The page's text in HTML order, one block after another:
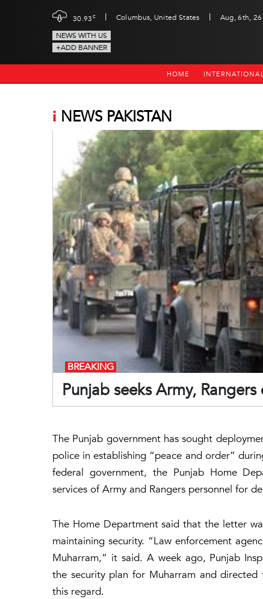
30.93c | Columbus, United States |
Aug, 6th, 26
NEWS WITH US
+ADD BANNER
HOME
i NEWS PAKISTAN
Punjab seeks Army,
BREAKING
The Punjab government has sought
police in establishing “peace and order”
federal government, the Punjab Home
services of Army and Rangers personnel for
The Home Department said that the letter
maintaining security. “Law enforcement
Muharram,” it said. A week ago, Punjab
the security plan for Muharram and
this regard.